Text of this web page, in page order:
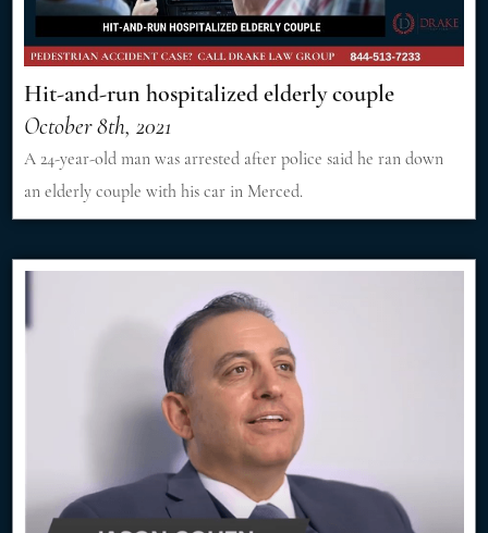
Hit-and-run hospitalized elderly couple
October 8th, 2021
A 24-year-old man was arrested after police said he ran down
an elderly couple with his car in Merced.